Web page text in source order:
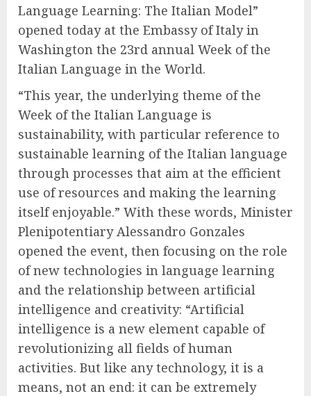
Language Learning: The Italian Model”
opened today at the Embassy of Italy in
Washington the 23rd annual Week of the
Italian Language in the World.
“This year, the underlying theme of the
Week of the Italian Language is
sustainability, with particular reference to
sustainable learning of the Italian language
through processes that aim at the efficient
use of resources and making the learning
itself enjoyable.” With these words, Minister
Plenipotentiary Alessandro Gonzales
opened the event, then focusing on the role
of new technologies in language learning
and the relationship between artificial
intelligence and creativity: “Artificial
intelligence is a new element capable of
revolutionizing all fields of human
activities. But like any technology, it is a
means, not an end: it can be extremely